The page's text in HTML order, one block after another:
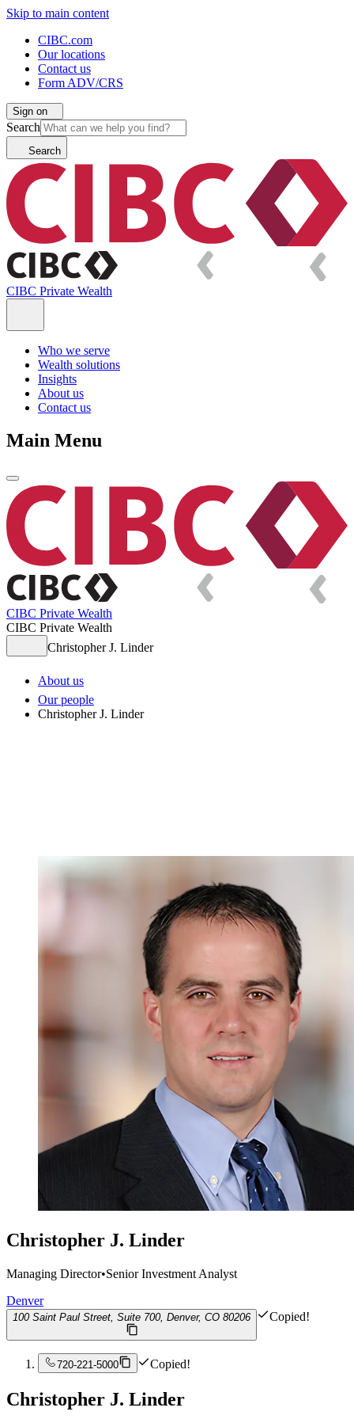
Skip to main content
CIBC.com
Our locations
Contact us
Form ADV/CRS
Sign on
Search
Search
CIBC Private Wealth
Who we serve
Wealth solutions
Insights
About us
Contact us
Main Menu
CIBC Private Wealth
CIBC Private Wealth
Christopher J. Linder
About us
Our people
Christopher J. Linder
Christopher J. Linder
Managing Director•Senior Investment Analyst
Denver
100 Saint Paul Street, Suite 700, Denver, CO 80206 Copied!
720-221-5000 Copied!
Christopher J. Linder